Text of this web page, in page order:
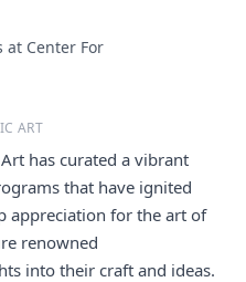
at Center For
ART
has curated a vibrant
that have ignited
appreciation for the art of
renowned
into their craft and ideas.